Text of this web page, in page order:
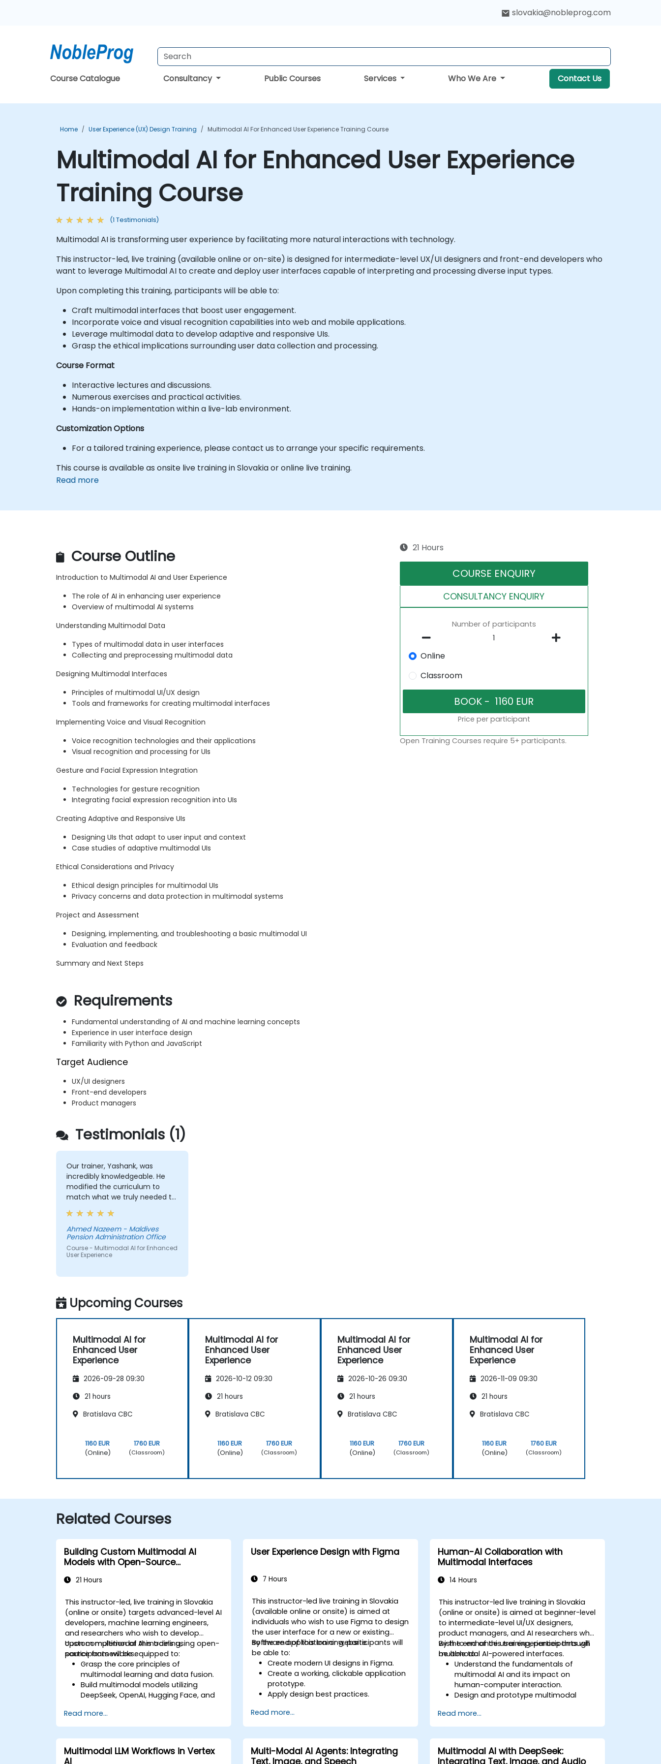
slovakia@nobleprog.com
Course Catalogue Consultancy Public Courses Services Who We Are Contact Us
Home User Experience (UX) Design Training Multimodal AI For Enhanced User Experience Training Course
Multimodal AI for Enhanced User Experience
Training Course
(1 Testimonials)
Multimodal AI is transforming user experience by facilitating more natural interactions with technology.
This instructor-led, live training (available online or on-site) is designed for intermediate-level UX/UI designers and front-end developers who
want to leverage Multimodal AI to create and deploy user interfaces capable of interpreting and processing diverse input types.
Upon completing this training, participants will be able to:
Craft multimodal interfaces that boost user engagement.
Incorporate voice and visual recognition capabilities into web and mobile applications.
Leverage multimodal data to develop adaptive and responsive UIs.
Grasp the ethical implications surrounding user data collection and processing.
Course Format
Interactive lectures and discussions.
Numerous exercises and practical activities.
Hands-on implementation within a live-lab environment.
Customization Options
For a tailored training experience, please contact us to arrange your specific requirements.
This course is available as onsite live training in Slovakia or online live training.
Read more
Course Outline
Introduction to Multimodal AI and User Experience
The role of AI in enhancing user experience
Overview of multimodal AI systems
Understanding Multimodal Data
Types of multimodal data in user interfaces
Collecting and preprocessing multimodal data
Designing Multimodal Interfaces
Principles of multimodal UI/UX design
Tools and frameworks for creating multimodal interfaces
Implementing Voice and Visual Recognition
Voice recognition technologies and their applications
Visual recognition and processing for UIs
Gesture and Facial Expression Integration
Technologies for gesture recognition
Integrating facial expression recognition into UIs
Creating Adaptive and Responsive UIs
Designing UIs that adapt to user input and context
Case studies of adaptive multimodal UIs
Ethical Considerations and Privacy
Ethical design principles for multimodal UIs
Privacy concerns and data protection in multimodal systems
Project and Assessment
Designing, implementing, and troubleshooting a basic multimodal UI
Evaluation and feedback
Summary and Next Steps
Requirements
Fundamental understanding of AI and machine learning concepts
Experience in user interface design
Familiarity with Python and JavaScript
Target Audience
UX/UI designers
Front-end developers
Product managers
21 Hours
COURSE ENQUIRY
CONSULTANCY ENQUIRY
Number of participants
Online
Classroom
Price per participant
Open Training Courses require 5+ participants.
Testimonials (1)
Our trainer, Yashank, was
incredibly knowledgeable. He
modified the curriculum to
match what we truly needed to
learn, and we had a great
learning experience with him.
His understanding of the
domain he was teaching was
impressive; he shared insights
from real experience and
we were facing in our work.
Ahmed Nazeem - Maldives
Pension Administration Office
Course - Multimodal AI for Enhanced
User Experience
Upcoming Courses
Multimodal AI for
Enhanced User
Experience
2026-09-28 09:30
21 hours
Bratislava CBC
1160 EUR
(Online)
1760 EUR
(Classroom)
Multimodal AI for
Enhanced User
Experience
2026-10-12 09:30
21 hours
Bratislava CBC
1160 EUR
(Online)
1760 EUR
(Classroom)
Multimodal AI for
Enhanced User
Experience
2026-10-26 09:30
21 hours
Bratislava CBC
1160 EUR
(Online)
1760 EUR
(Classroom)
Multimodal AI for
Enhanced User
Experience
2026-11-09 09:30
21 hours
Bratislava CBC
1160 EUR
(Online)
1760 EUR
(Classroom)
Related Courses
Building Custom Multimodal AI
Models with Open-Source
21 Hours
This instructor-led, live training in Slovakia
(online or onsite) targets advanced-level AI
developers, machine learning engineers,
and researchers who wish to develop
custom multimodal AI models using open-
source frameworks.
Upon completion of this training,
participants will be equipped to:
Grasp the core principles of
multimodal learning and data fusion.
Build multimodal models utilizing
DeepSeek, OpenAI, Hugging Face, and
Optimize and fine-tune models for the
integration of text, image, and audio
data.
Deploy multimodal AI solutions in
practical, real-world scenarios.
Read more...
User Experience Design with Figma
7 Hours
This instructor-led live training in Slovakia
(available online or onsite) is aimed at
individuals who wish to use Figma to design
the user interface for a new or existing
software application or website.
By the end of this training, participants will
be able to:
Create modern UI designs in Figma.
Create a working, clickable application
prototype.
Apply design best practices.
design projects.
Collaborate with other designers and
Read more...
Human-AI Collaboration with
Multimodal Interfaces
14 Hours
This instructor-led live training in Slovakia
(online or onsite) is aimed at beginner-level
to intermediate-level UI/UX designers,
product managers, and AI researchers who
wish to enhance user experiences through
multimodal AI-powered interfaces.
By the end of this training, participants will
be able to:
Understand the fundamentals of
multimodal AI and its impact on
human-computer interaction.
Design and prototype multimodal
methods.
Implement speech recognition, gesture
control, and eye-tracking technologies.
Evaluate the effectiveness and
usability of multimodal systems.
Read more...
Multimodal LLM Workflows in Vertex
AI
Multi-Modal AI Agents: Integrating
Text, Image, and Speech
Multimodal AI with DeepSeek:
Integrating Text, Image, and Audio